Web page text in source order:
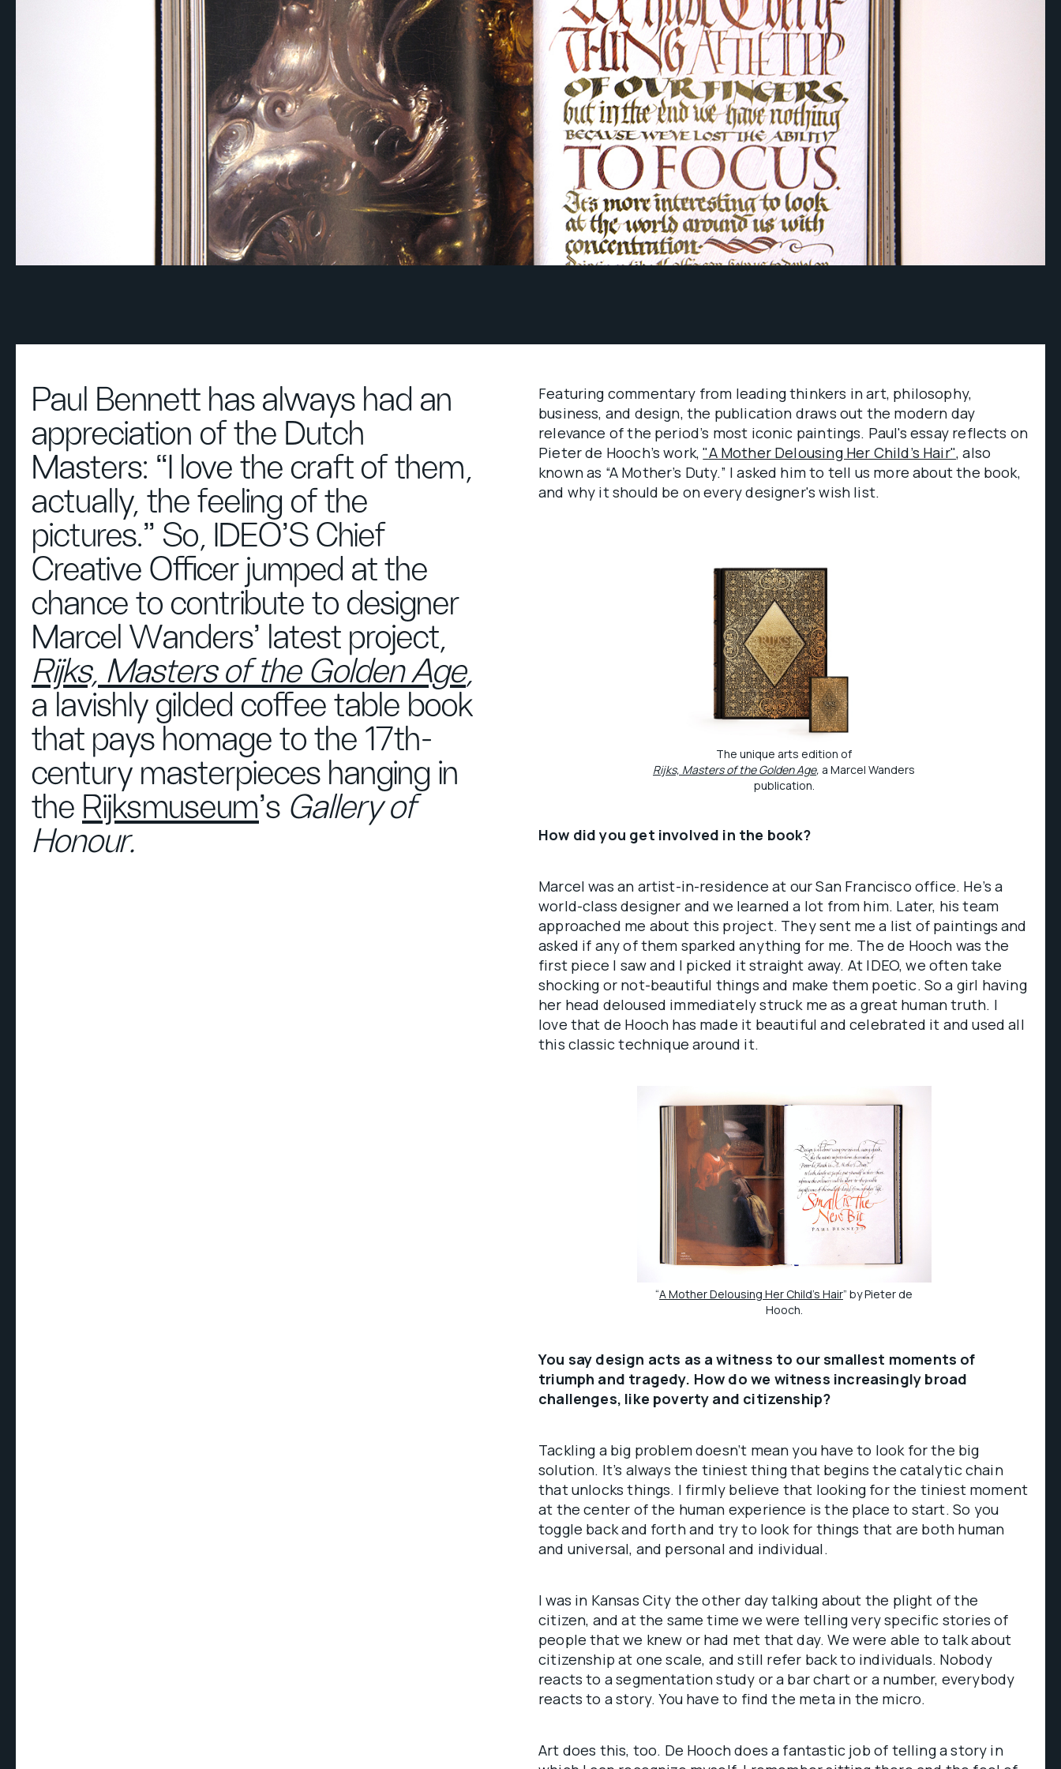
Paul Bennett has always had an
appreciation of the Dutch
Masters: “I love the craft of them,
actually, the feeling of the
pictures.” So, IDEO'S Chief
Creative Officer jumped at the
chance to contribute to designer
Marcel Wanders' latest project,
Rijks, Masters of the Golden Age,
a lavishly gilded coffee table book
that pays homage to the 17th-
century masterpieces hanging in
the Rijksmuseum’s Gallery of
Honour.
Featuring commentary from leading thinkers in art, philosophy,
business, and design, the publication draws out the modern day
relevance of the period’s most iconic paintings. Paul's essay reflects on
Pieter de Hooch’s work,"A Mother Delousing Her Child’s Hair", also
known as “A Mother’s Duty.” I asked him to tell us more about the book,
and why it should be on every designer's wish list.
The unique arts edition of
Rijks, Masters of the Golden Age, a Marcel Wanders
publication.
How did you get involved in the book?
Marcel was an artist-in-residence at our San Francisco office. He’s a
world-class designer and we learned a lot from him. Later, his team
approached me about this project. They sent me a list of paintings and
asked if any of them sparked anything for me. The de Hooch was the
first piece I saw and I picked it straight away. At IDEO, we often take
shocking or not-beautiful things and make them poetic. So a girl having
her head deloused immediately struck me as a great human truth. I
love that de Hooch has made it beautiful and celebrated it and used all
this classic technique around it.
“A Mother Delousing Her Child’s Hair” by Pieter de
Hooch.
You say design acts as a witness to our smallest moments of
triumph and tragedy. How do we witness increasingly broad
challenges, like poverty and citizenship?
Tackling a big problem doesn’t mean you have to look for the big
solution. It’s always the tiniest thing that begins the catalytic chain
that unlocks things. I firmly believe that looking for the tiniest moment
at the center of the human experience is the place to start. So you
toggle back and forth and try to look for things that are both human
and universal, and personal and individual.
I was in Kansas City the other day talking about the plight of the
citizen, and at the same time we were telling very specific stories of
people that we knew or had met that day. We were able to talk about
citizenship at one scale, and still refer back to individuals. Nobody
reacts to a segmentation study or a bar chart or a number, everybody
reacts to a story. You have to find the meta in the micro.
Art does this, too. De Hooch does a fantastic job of telling a story in